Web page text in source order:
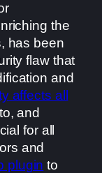
the
has been
flaw that
and
affects all
and
for all
and
plugin to